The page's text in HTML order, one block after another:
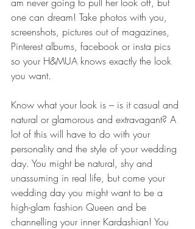
one can dream! Take photos with you,
screenshots, pictures out of magazines,
Pinterest albums, facebook or insta pics
so your H&MUA knows exactly the look
you want.
Know what your look is – is it casual and
natural or glamorous and extravagant? A
lot of this will have to do with your
personality and the style of your wedding
day. You might be natural, shy and
unassuming in real life, but come your
wedding day you might want to be a
high-glam fashion Queen and be
channelling your inner Kardashian! You